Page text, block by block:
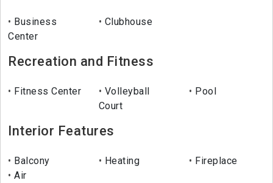
Business
Center
Clubhouse
Recreation and Fitness
Fitness Center
Volleyball
Court
Pool
Interior Features
Balcony Heating
Fireplace
Air